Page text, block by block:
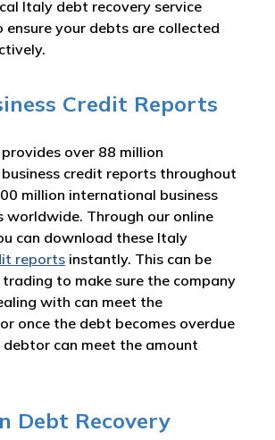
Italy debt recovery service
ensure your debts are collected
Credit Reports
over 88 million
credit reports throughout
million international business
worldwide. Through our online
can download these Italy
reports instantly. This can be
to make sure the company
with can meet the
once the debt becomes overdue
debtor can meet the amount
Debt Recovery